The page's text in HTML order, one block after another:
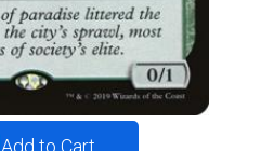
Add to Cart